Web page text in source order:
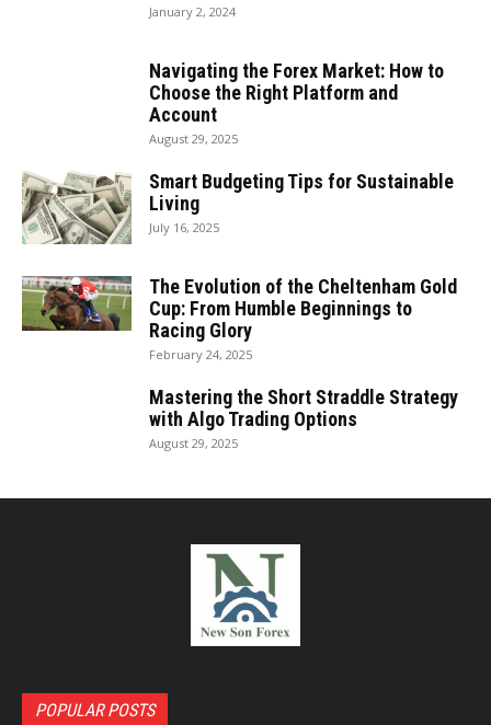
January 2, 2024
Navigating the Forex Market: How to
Choose the Right Platform and
Account
August 29, 2025
Smart Budgeting Tips for Sustainable
Living
July 16, 2025
The Evolution of the Cheltenham Gold
Cup: From Humble Beginnings to
Racing Glory
February 24, 2025
Mastering the Short Straddle Strategy
with Algo Trading Options
August 29, 2025
POPULAR POSTS